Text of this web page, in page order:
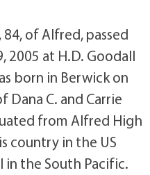
of Alfred, passed
2005 at H.D. Goodall
born in Berwick on
Dana C. and Carrie
from Alfred High
country in the US
in the South Pacific.